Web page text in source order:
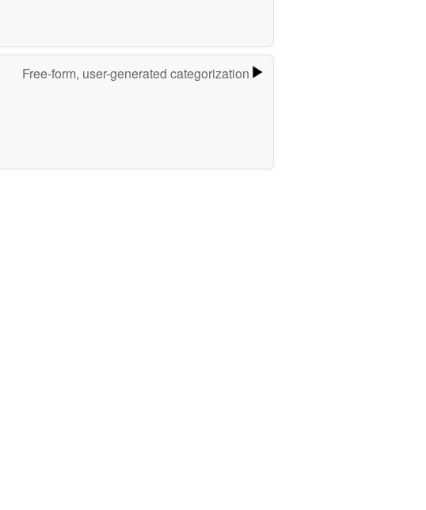
Free-form, user-generated categorization